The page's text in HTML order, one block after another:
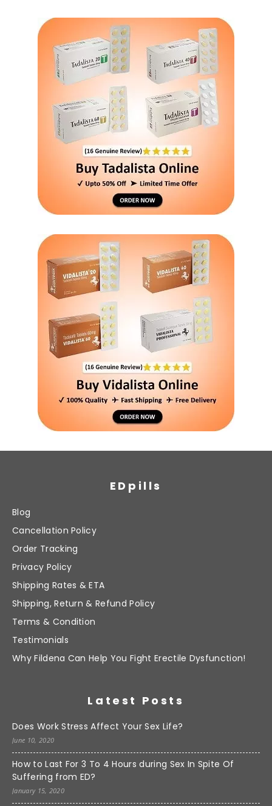
EDpills
Blog
Cancellation Policy
Order Tracking
Privacy Policy
Shipping Rates & ETA
Shipping, Return & Refund Policy
Terms & Condition
Testimonials
Why Fildena Can Help You Fight Erectile Dysfunction!
Latest Posts
Does Work Stress Affect Your Sex Life?
June 10, 2020
How to Last For 3 To 4 Hours during Sex In Spite Of
Suffering from ED?
January 15, 2020